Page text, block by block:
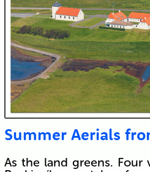
Submit
Summer Aerials
As the land greens.